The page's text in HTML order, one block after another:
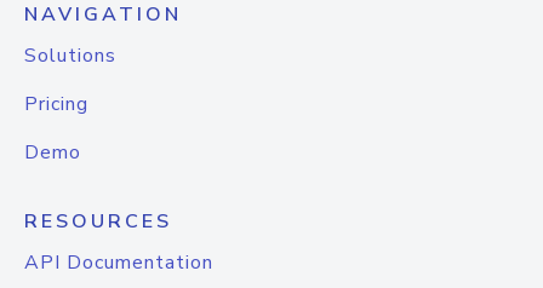
NAVIGATION
Solutions
Pricing
Demo
RESOURCES
API Documentation